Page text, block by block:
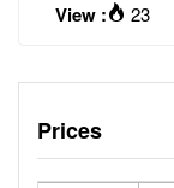
View : 23
Prices